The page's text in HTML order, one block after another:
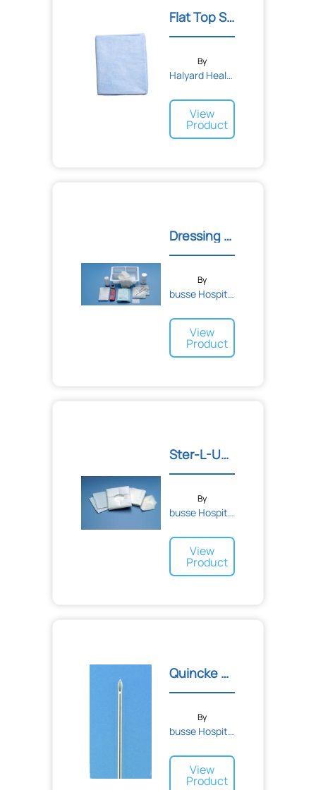
Flat Top Sheet
By
Halyard Health
View
Product
Dressing Change Tray with...
By
busse Hospital Disposable...
View
Product
Ster-L-Unit Minor Procedu...
By
busse Hospital Disposable...
View
Product
Quincke Style Spinal Need...
By
busse Hospital Disposable...
View
Product